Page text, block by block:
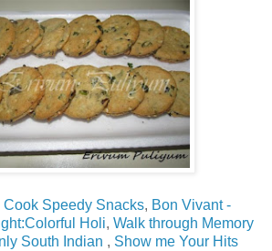
Cook Speedy Snacks, Bon Vivant -
Holi, Walk through Memory
South Indian , Show me Your Hits